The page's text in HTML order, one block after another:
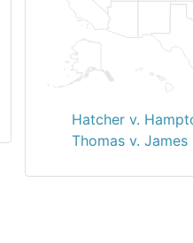
Hatcher v.
Thomas v. James